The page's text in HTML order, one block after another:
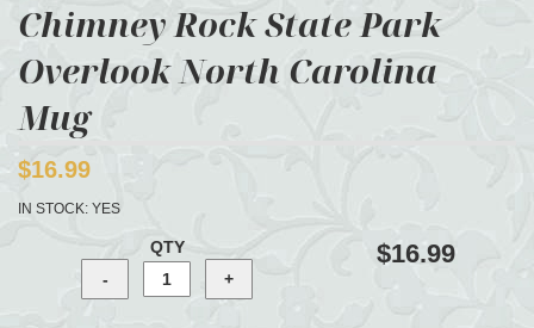
Chimney Rock State Park
Overlook North Carolina
Mug
$16.99
IN STOCK: YES
QTY $16.99